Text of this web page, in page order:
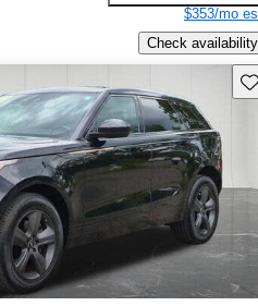
$353/mo
Check availability